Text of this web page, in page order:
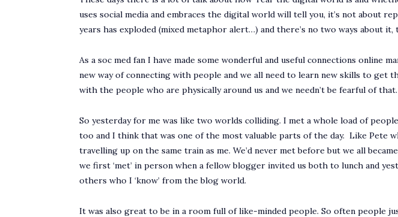
uses social media and embraces the digital world will tell you, it’s not about
years has exploded (mixed metaphor alert…) and there’s no two ways about
As a soc med fan I have made some wonderful and useful connections online
new way of connecting with people and we all need to learn new skills to
with the people who are physically around us and we needn’t be fearful of that.
So yesterday for me was like two worlds colliding. I met a whole load of
too and I think that was one of the most valuable parts of the day. Like Pete
travelling up on the same train as me. We’d never met before but we all
we first ‘met’ in person when a fellow blogger invited us both to lunch and
others who I ‘know’ from the blog world.
It was also great to be in a room full of like-minded people. So often people